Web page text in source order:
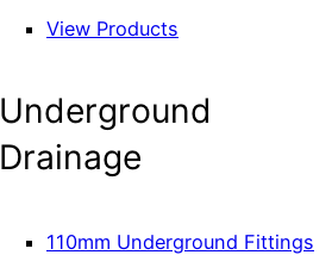
View Products
Underground
Drainage
110mm Underground Fittings